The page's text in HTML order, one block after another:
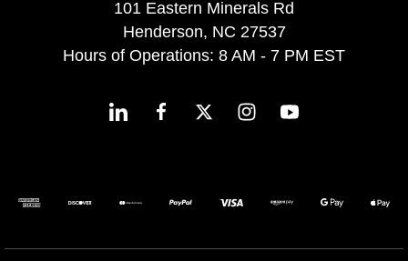
101 Eastern Minerals Rd
Henderson, NC 27537
Hours of Operations: 8 AM - 7 PM EST